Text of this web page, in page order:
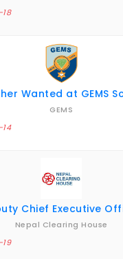
Wanted at GEMS
GEMS
Chief Executive
Nepal Clearing House